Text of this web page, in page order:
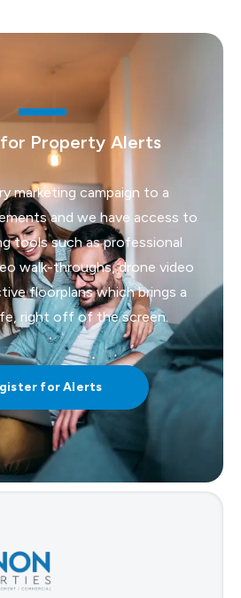
Property Alerts
marketing campaign to a
and we have access to
tools such as professional
walk-throughs, drone video
floorplans which brings a
right off of the screen.
for Alerts